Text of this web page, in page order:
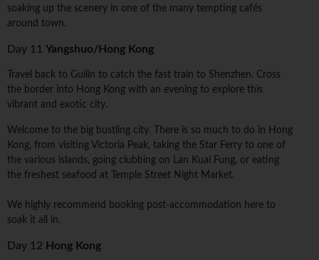
soaking up the scenery in one of the many tempting cafés
around town.
Day 11 Yangshuo/Hong Kong
Travel back to Guilin to catch the fast train to Shenzhen. Cross
the border into Hong Kong with an evening to explore this
vibrant and exotic city.
Welcome to the big bustling city. There is so much to do in Hong
Kong, from visiting Victoria Peak, taking the Star Ferry to one of
the various islands, going clubbing on Lan Kuai Fung, or eating
the freshest seafood at Temple Street Night Market.
We highly recommend booking post-accommodation here to
soak it all in.
Day 12 Hong Kong